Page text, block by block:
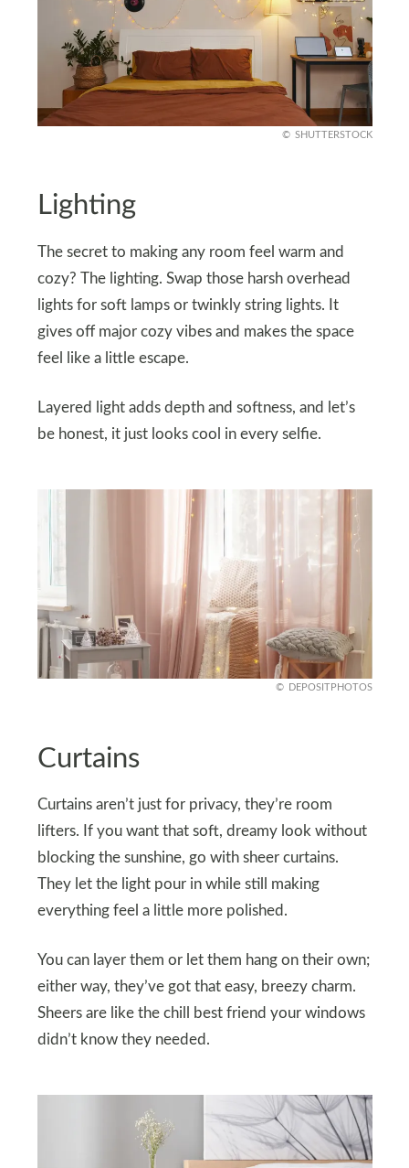
SHUTTERSTOCK
Lighting
The secret to making any room feel warm and
cozy? The lighting. Swap those harsh overhead
lights for soft lamps or twinkly string lights. It
gives off major cozy vibes and makes the space
feel like a little escape.
Layered light adds depth and softness, and let’s
be honest, it just looks cool in every selfie.
DEPOSITPHOTOS
Curtains
Curtains aren’t just for privacy, they’re room
lifters. If you want that soft, dreamy look without
blocking the sunshine, go with sheer curtains.
They let the light pour in while still making
everything feel a little more polished.
You can layer them or let them hang on their own;
either way, they’ve got that easy, breezy charm.
Sheers are like the chill best friend your windows
didn’t know they needed.